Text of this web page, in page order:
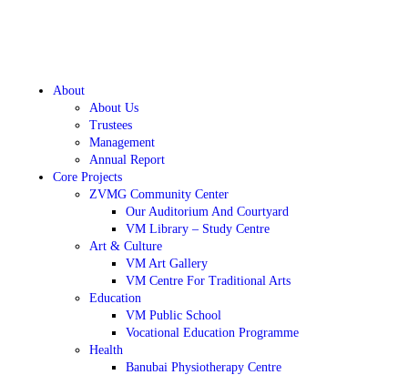
About
About Us
Trustees
Management
Annual Report
Core Projects
ZVMG Community Center
Our Auditorium And Courtyard
VM Library – Study Centre
Art & Culture
VM Art Gallery
VM Centre For Traditional Arts
Education
VM Public School
Vocational Education Programme
Health
Banubai Physiotherapy Centre